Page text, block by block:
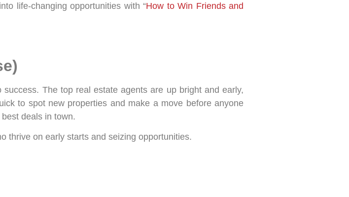
life-changing opportunities with “How to Win Friends and
The top real estate agents are up bright and early,
to spot new properties and make a move before anyone
deals in town.
thrive on early starts and seizing opportunities.